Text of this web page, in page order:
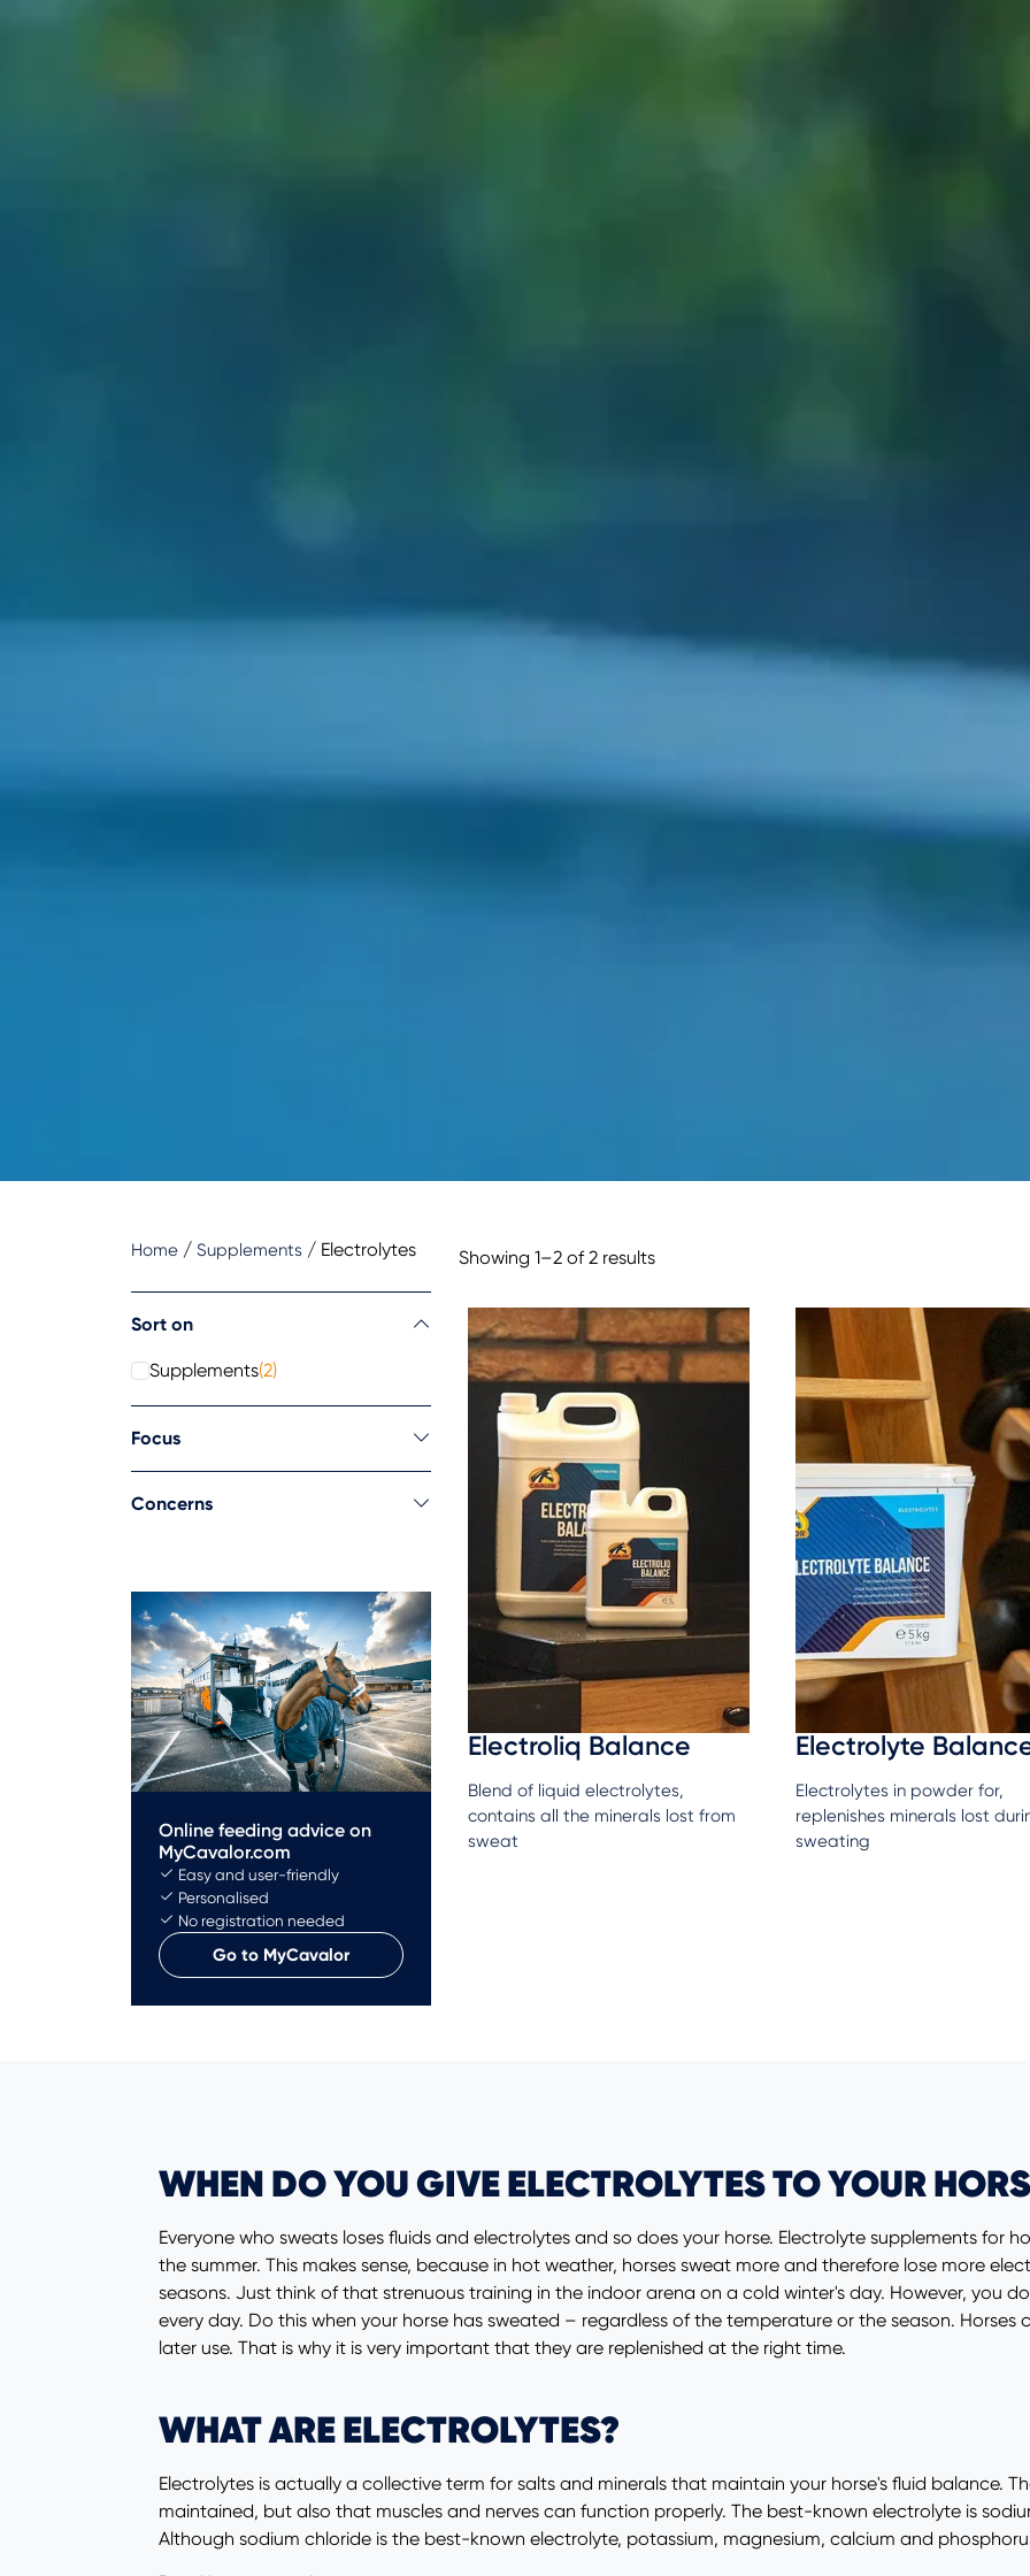
Home / Supplements / Electrolytes
Sort on
Supplements(2)
Focus
Concerns
Online feeding advice on
MyCavalor.com
Easy and user-friendly
Personalised
No registration needed
Go to MyCavalor
Showing 1–2 of 2 results
Electroliq Balance
Blend of liquid electrolytes,
contains all the minerals lost from
sweat
Electrolyte
Electrolytes in powder for,
replenishes minerals lost
sweating
WHEN DO YOU GIVE ELECTROLYTES TO YOUR
Everyone who sweats loses fluids and electrolytes and so does your horse. Electrolyte supplements for
the summer. This makes sense, because in hot weather, horses sweat more and therefore lose more
seasons. Just think of that strenuous training in the indoor arena on a cold winter's day. However, you
every day. Do this when your horse has sweated – regardless of the temperature or the season.
later use. That is why it is very important that they are replenished at the right time.
WHAT ARE ELECTROLYTES?
Electrolytes is actually a collective term for salts and minerals that maintain your horse's fluid balance.
maintained, but also that muscles and nerves can function properly. The best-known electrolyte is
Although sodium chloride is the best-known electrolyte, potassium, magnesium, calcium and